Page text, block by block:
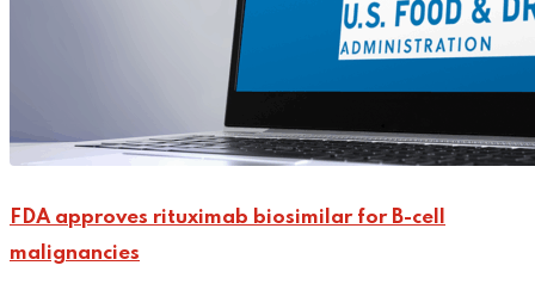
FDA approves rituximab biosimilar for B-cell
malignancies